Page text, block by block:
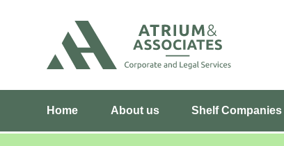
Home About us Shelf Companies